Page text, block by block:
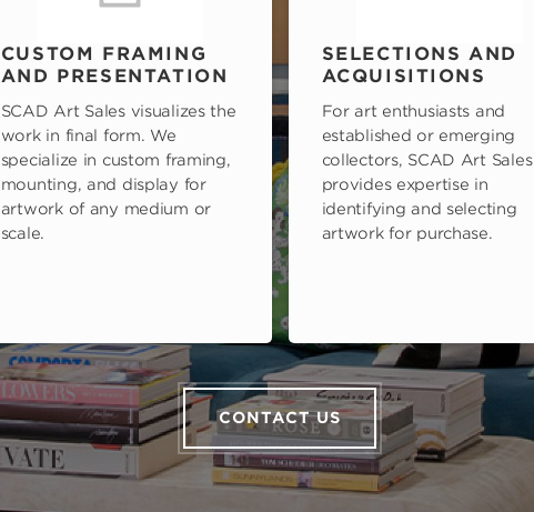
CUSTOM FRAMING
AND PRESENTATION
SCAD Art Sales visualizes the
work in final form. We
specialize in custom framing,
mounting, and display for
artwork of any medium or
scale.
SELECTIONS AND
ACQUISITIONS
For art enthusiasts and
established or emerging
collectors, SCAD Art Sales
provides expertise in
identifying and selecting
artwork for purchase.
CONTACT US